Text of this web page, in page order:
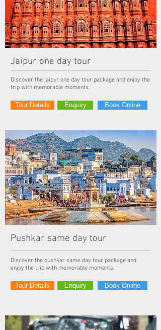
Jaipur one day tour
Discover the jaipur one day tour package and enjoy the
trip with memorable moments.
Tour Details Enquiry Book Online
Pushkar same day tour
Discover the pushkar same day tour package and
enjoy the trip with memorable moments.
Tour Details Enquiry Book Online